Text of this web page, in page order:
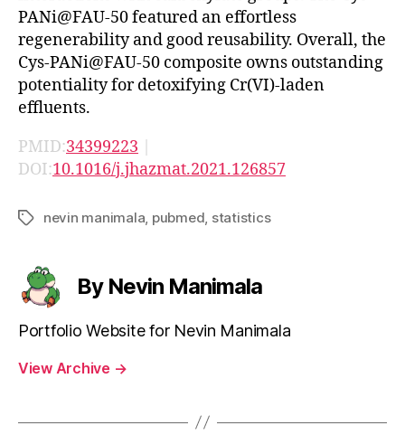
PANi@FAU-50 featured an effortless
regenerability and good reusability. Overall, the
Cys-PANi@FAU-50 composite owns outstanding
potentiality for detoxifying Cr(VI)-laden
effluents.
PMID:34399223 |
DOI:10.1016/j.jhazmat.2021.126857
Tagsnevin manimala pubmed statistics
By Nevin Manimala
Portfolio Website for Nevin Manimala
View Archive →